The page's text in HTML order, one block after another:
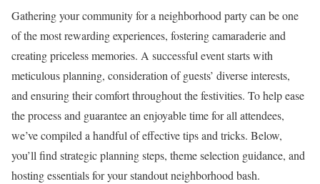
Gathering your community for a neighborhood party can be one
of the most rewarding experiences, fostering camaraderie and
creating priceless memories. A successful event starts with
meticulous planning, consideration of guests’ diverse interests,
and ensuring their comfort throughout the festivities. To help ease
the process and guarantee an enjoyable time for all attendees,
we’ve compiled a handful of effective tips and tricks. Below,
you’ll find strategic planning steps, theme selection guidance, and
hosting essentials for your standout neighborhood bash.